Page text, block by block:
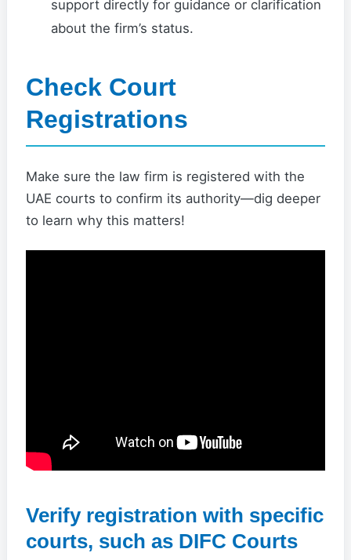
support directly for guidance or clarification
about the firm’s status.
Check Court
Registrations
Make sure the law firm is registered with the
UAE courts to confirm its authority—dig deeper
to learn why this matters!
Verify registration with specific
courts, such as DIFC Courts